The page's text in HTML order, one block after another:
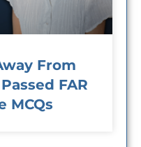
From
FAR
MCQs